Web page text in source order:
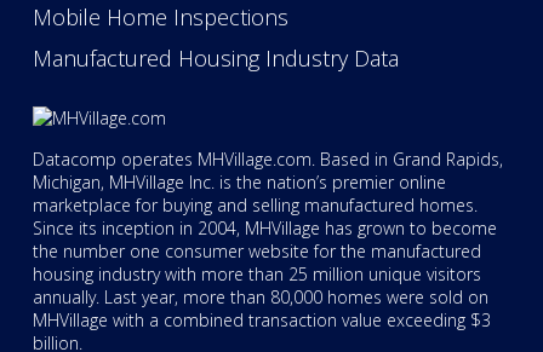
Mobile Home Inspections
Manufactured Housing Industry Data
Datacomp operates MHVillage.com. Based in Grand Rapids,
Michigan, MHVillage Inc. is the nation’s premier online
marketplace for buying and selling manufactured homes.
Since its inception in 2004, MHVillage has grown to become
the number one consumer website for the manufactured
housing industry with more than 25 million unique visitors
annually. Last year, more than 80,000 homes were sold on
MHVillage with a combined transaction value exceeding $3
billion.